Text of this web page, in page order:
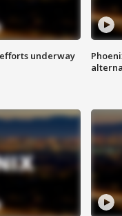
underway